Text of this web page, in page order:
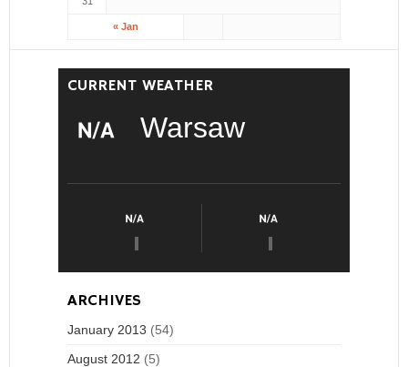
« Jan
CURRENT WEATHER
Warsaw
ARCHIVES
January 2013 (54)
August 2012 (5)